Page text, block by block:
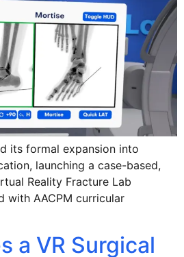
its formal expansion into
launching a case-based,
Reality Fracture Lab
with AACPM curricular
a VR Surgical